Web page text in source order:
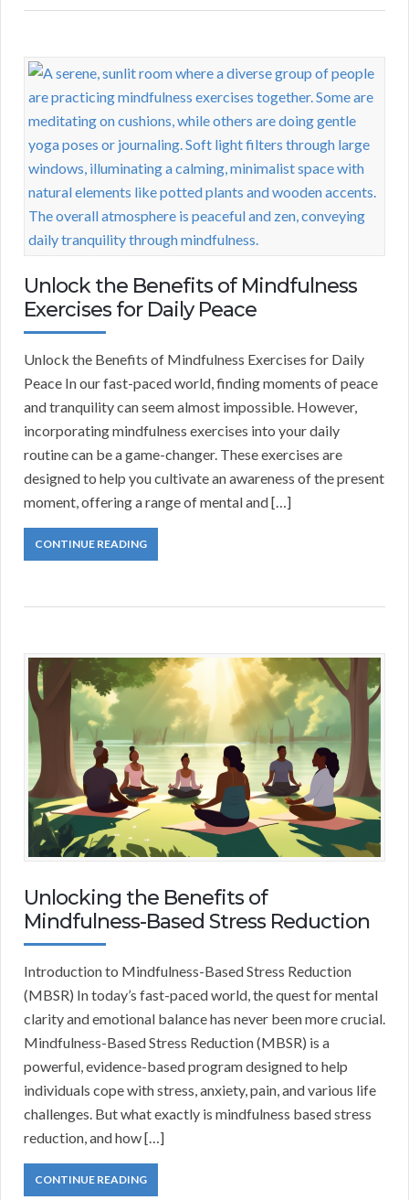
Unlock the Benefits of Mindfulness
Exercises for Daily Peace
Unlock the Benefits of Mindfulness Exercises for Daily
Peace In our fast-paced world, finding moments of peace
and tranquility can seem almost impossible. However,
incorporating mindfulness exercises into your daily
routine can be a game-changer. These exercises are
designed to help you cultivate an awareness of the present
moment, offering a range of mental and […]
CONTINUE READING
Unlocking the Benefits of
Mindfulness-Based Stress Reduction
Introduction to Mindfulness-Based Stress Reduction
(MBSR) In today’s fast-paced world, the quest for mental
clarity and emotional balance has never been more crucial.
Mindfulness-Based Stress Reduction (MBSR) is a
powerful, evidence-based program designed to help
individuals cope with stress, anxiety, pain, and various life
challenges. But what exactly is mindfulness based stress
reduction, and how […]
CONTINUE READING